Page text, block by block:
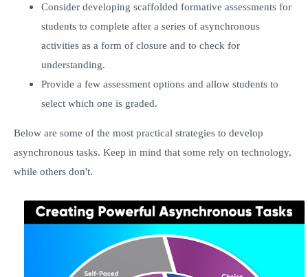
Consider developing scaffolded formative assessments for
students to complete after a series of asynchronous
activities as a form of closure and to check for
understanding.
Provide a few assessment options and allow students to
select which one is graded.
Below are some of the most practical strategies to develop
asynchronous tasks. Keep in mind that some rely on technology,
while others don't.